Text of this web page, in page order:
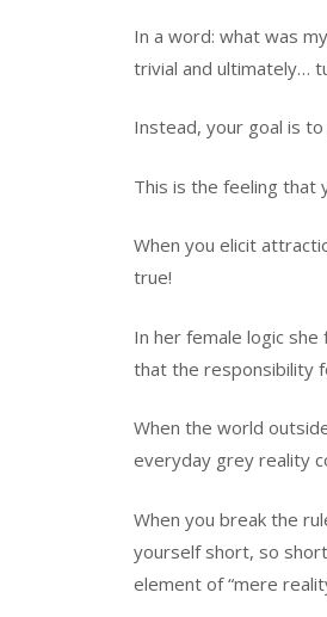
In a word: what was
trivial and ultimately…
Instead, your goal is
This is the feeling that
When you elicit
true!
In her female logic she
that the responsibility
When the world
everyday grey reality
When you break the
yourself short, so
element of “mere